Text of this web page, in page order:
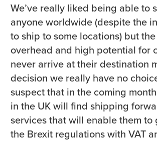
We’ve really liked being able to
anyone worldwide (despite the
to ship to some locations) but
overhead and high potential for
never arrive at their destination
decision we really have no
suspect that in the coming
in the UK will find shipping
services that will enable them to
the Brexit regulations with VAT